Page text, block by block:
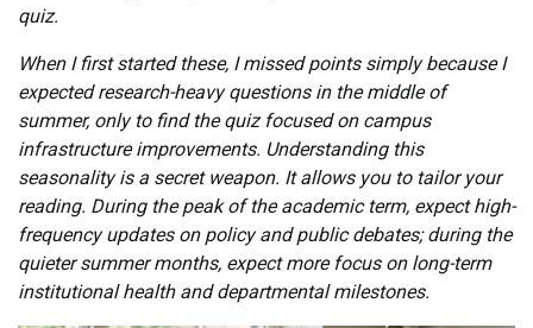
quiz.
When I first started these, I missed points simply because I
expected research-heavy questions in the middle of
summer, only to find the quiz focused on campus
infrastructure improvements. Understanding this
seasonality is a secret weapon. It allows you to tailor your
reading. During the peak of the academic term, expect high-
frequency updates on policy and public debates; during the
quieter summer months, expect more focus on long-term
institutional health and departmental milestones.